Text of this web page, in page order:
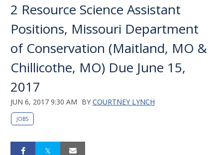
2 Resource Science Assistant
Positions, Missouri Department
of Conservation (Maitland, MO &
Chillicothe, MO) Due June 15,
2017
JUN 6, 2017 9:30 AM BY COURTNEY LYNCH
JOBS